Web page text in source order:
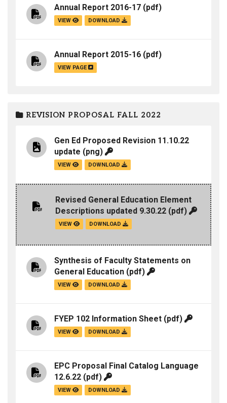
Annual Report 2016-17 (pdf)
VIEW DOWNLOAD
Annual Report 2015-16 (pdf)
VIEW PAGE
REVISION PROPOSAL FALL 2022
Gen Ed Proposed Revision 11.10.22
update (png)
VIEW DOWNLOAD
Revised General Education Element
Descriptions updated 9.30.22 (pdf)
VIEW DOWNLOAD
Synthesis of Faculty Statements on
General Education (pdf)
VIEW DOWNLOAD
FYEP 102 Information Sheet (pdf)
VIEW DOWNLOAD
EPC Proposal Final Catalog Language
12.6.22 (pdf)
VIEW DOWNLOAD